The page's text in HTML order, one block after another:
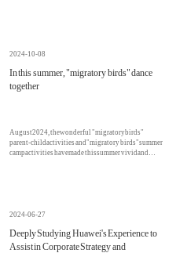
2024-10-08
In this summer, "migratory birds" dance
together
August 2024, the wonderful "migratory birds"
parent-child activities and "migratory birds" summer
camp activities have made this summer vivid and
2024-06-27
Deeply Studying Huawei's Experience to
Assist in Corporate Strategy and